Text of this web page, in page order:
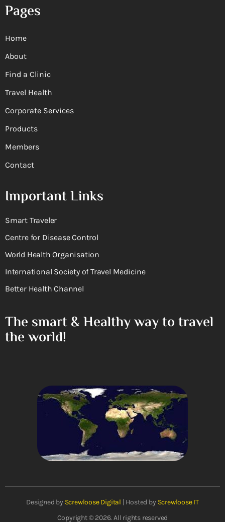
Pages
Home
About
Find a Clinic
Travel Health
Corporate Services
Products
Members
Contact
Important Links
Smart Traveler
Centre for Disease Control
World Health Organisation
International Society of Travel Medicine
Better Health Channel
The smart & Healthy way to travel
the world!
Designed by Screwloose Digital | Hosted by Screwloose IT
Copyright © 2026. All rights reserved